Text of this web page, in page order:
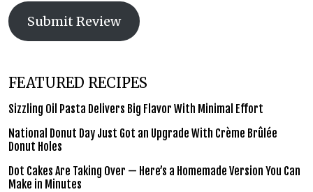
Submit Review
FEATURED RECIPES
Sizzling Oil Pasta Delivers Big Flavor With Minimal Effort
National Donut Day Just Got an Upgrade With Crème Brûlée
Donut Holes
Dot Cakes Are Taking Over — Here’s a Homemade Version You Can
Make in Minutes